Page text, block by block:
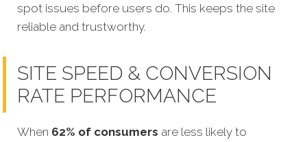
spot issues before users do. This keeps the site
reliable and trustworthy.
SITE SPEED & CONVERSION
RATE PERFORMANCE
When 62% of consumers are less likely to